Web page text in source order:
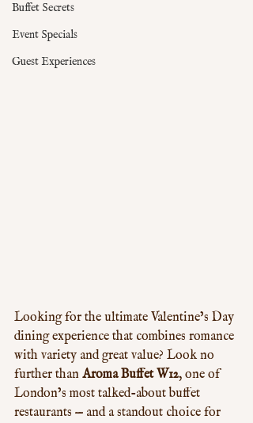
Buffet Secrets
Event Specials
Guest Experiences
Looking for the ultimate Valentine’s Day
dining experience that combines romance
with variety and great value? Look no
further than Aroma Buffet W12, one of
London’s most talked-about buffet
restaurants — and a standout choice for